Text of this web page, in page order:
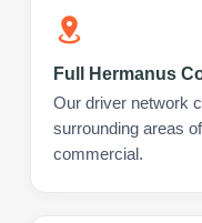
Full Hermanus
Our driver network
surrounding areas
commercial.